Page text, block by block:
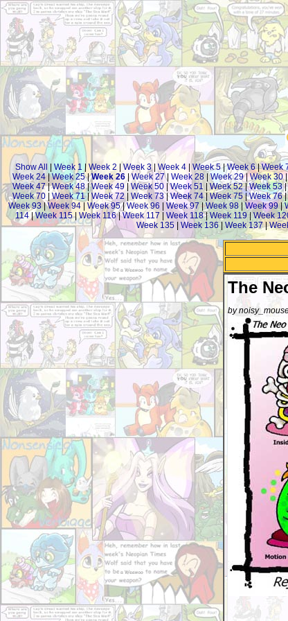
Show All Week 1 | Week 2 Week 3| Week 4 Week 5|Week 6|Week
Week 24|Week 25|Week 26|Week 27| Week 28 |Week 29|Week 30|
Week 47|Week 48|Week 49 | Week 50 |Week 51| Week 52|Week 53|
Week 70
Week 71|Week 72| Week 73|Week 74|Week 75|Week 76|
Week 93|Week 94| Week 95|Week 96 Week 97|Week 98|Week 99|
114|Week 115| Week 116|Week 117 Week 118|Week 119|Week
Week 135| Week 136|Week 137|
The
by